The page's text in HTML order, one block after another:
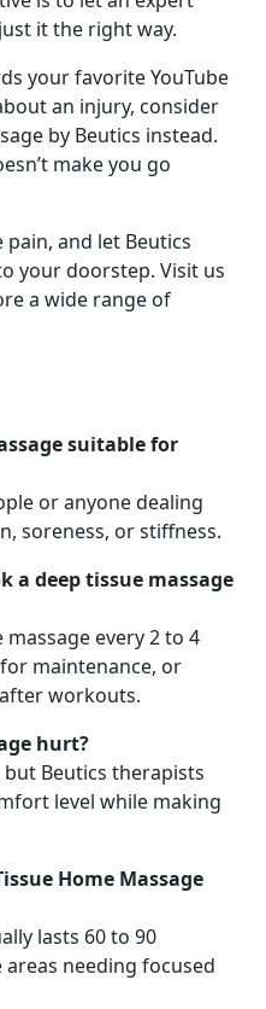
it the right way.
your favorite YouTube
an injury, consider
by Beutics instead.
make you go
pain, and let Beutics
your doorstep. Visit us
a wide range of
suitable for
or anyone dealing
soreness, or stiffness.
a deep tissue massage
every 2 to 4
maintenance, or
workouts.
hurt?
Beutics therapists
level while making
Home Massage
lasts 60 to 90
needing focused